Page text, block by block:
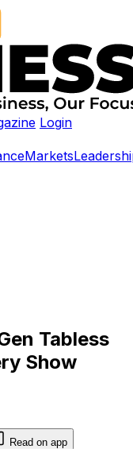
Login
Markets
Tabless
Show
Read on app